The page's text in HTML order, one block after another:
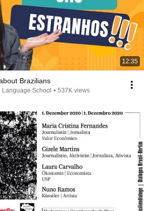
12:35
Brazilians
School • 537K views